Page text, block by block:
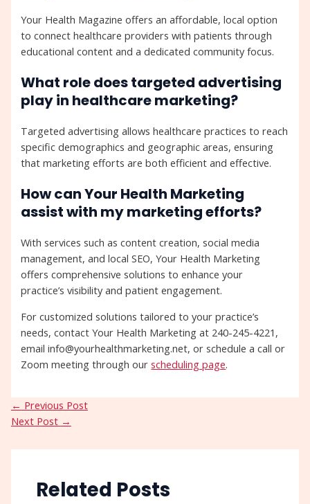
Your Health Magazine offers an affordable, local option
to connect healthcare providers with patients through
educational content and a dedicated community focus.
What role does targeted advertising
play in healthcare marketing?
Targeted advertising allows healthcare practices to reach
specific demographics and geographic areas, ensuring
that marketing efforts are both efficient and effective.
How can Your Health Marketing
assist with my marketing efforts?
With services such as content creation, social media
management, and local SEO, Your Health Marketing
offers comprehensive solutions to enhance your
practice’s visibility and patient engagement.
For customized solutions tailored to your practice’s
needs, contact Your Health Marketing at 240-245-4221,
email info@yourhealthmarketing.net, or schedule a call or
Zoom meeting through ourscheduling page.
← Previous Post
Next Post →
Related Posts